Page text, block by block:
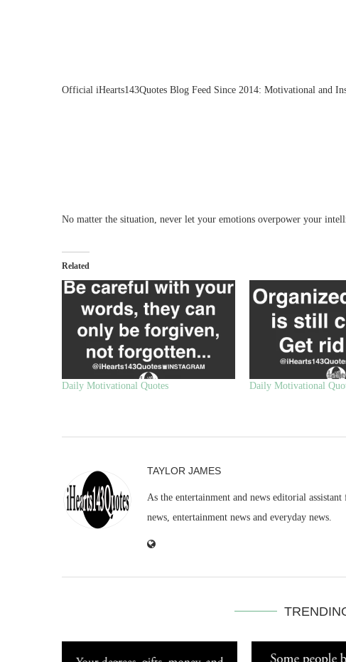
Official iHearts143Quotes Blog Feed Since 2014: Motivational and
No matter the situation, never let your emotions overpower your
Related
Daily Motivational Quotes Daily Motivational
TAYLOR JAMES
As the entertainment and news editorial
news, entertainment news and everyday news.